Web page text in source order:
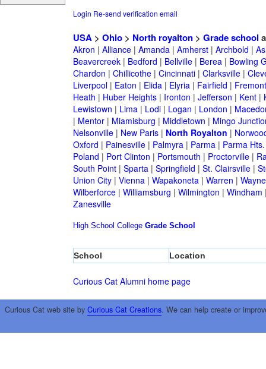
Login Re-send verification email
USA> Ohio> North royalton> Grade school
Akron | Alliance| Amanda| Amherst| Archbold |
Beavercreek| Bedford | Bellville| Berea| Bowling
Chardon | Chillicothe| Cincinnati| Clarksville|
Liverpool| Eaton | Elida| Elyria| Fairfield | Fremont
Heath | Huber Heights| Ironton | Jefferson | Kent|
Lewistown | Lima| Lodi| Logan | London |
| Mentor| Miamisburg | Middletown | Mingo
Nelsonville| New Paris| North Royalton |
Oxford | Painesville| Palmyra| Parma| Parma Hts.
Poland | Port Clinton | Portsmouth | Proctorville|
South Point| Sparta| Springfield | St. Clairsville|
Union City| Vienna| Wapakoneta| Warren |
Wilberforce| Williamsburg | Wilmington | Windham
Zanesville
High School College Grade School
School Location
Curious Cat Alumni home page
Curious Cat web site by Curious Cat Creations. We can help create or